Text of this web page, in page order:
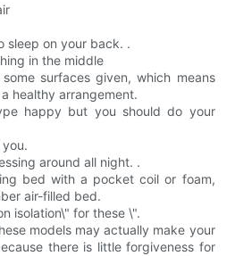
sleep on your back. .
in the middle
surfaces given, which means
healthy arrangement.
happy but you should do your
around all night. .
bed with a pocket coil or foam,
air-filled bed.
isolation\" for these \".
models may actually make your
there is little forgiveness for